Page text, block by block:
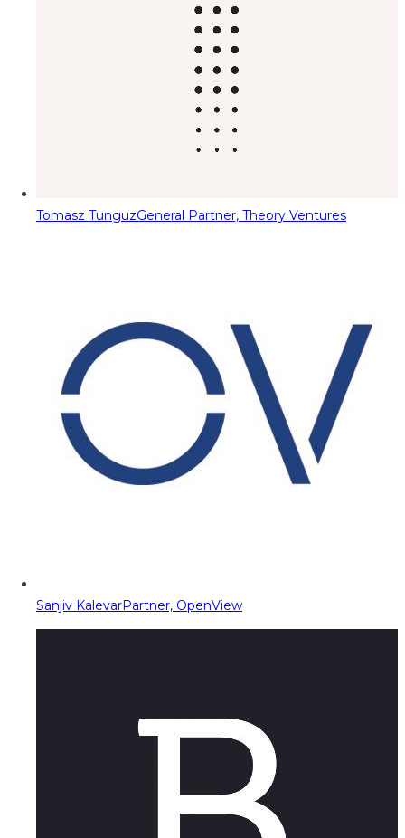
Tomasz TunguzGeneral Partner, Theory Ventures
Sanjiv KalevarPartner, OpenView